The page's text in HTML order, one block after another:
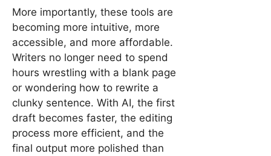
More importantly, these tools are
becoming more intuitive, more
accessible, and more affordable.
Writers no longer need to spend
hours wrestling with a blank page
or wondering how to rewrite a
clunky sentence. With AI, the first
draft becomes faster, the editing
process more efficient, and the
final output more polished than